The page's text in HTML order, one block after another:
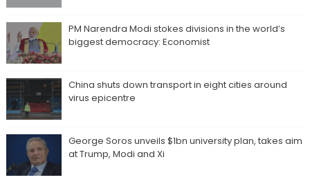
PM Narendra Modi stokes divisions in the world’s
biggest democracy: Economist
China shuts down transport in eight cities around
virus epicentre
George Soros unveils $1bn university plan, takes aim
at Trump, Modi and Xi